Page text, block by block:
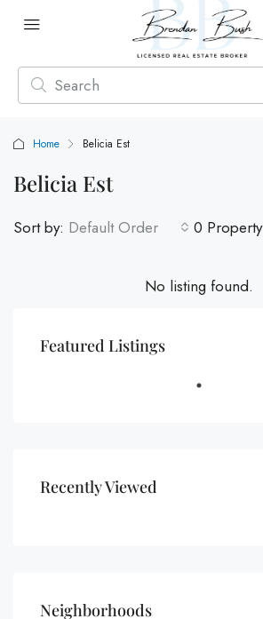
Home Belicia Est
Belicia Est
0 Property
Sort by: Default Order
No listing found.
Featured Listings
Recently Viewed
Neighborhoods